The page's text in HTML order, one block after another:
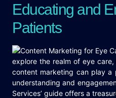
Educating and
Patients
explore the realm of eye
content marketing can play a
understanding and
Services’ guide offers a